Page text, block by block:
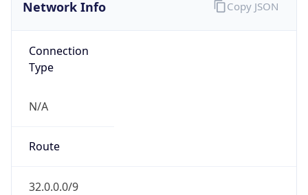
Network Info
Connection
Type
N/A
Route
32.0.0.0/9
Copy JSON